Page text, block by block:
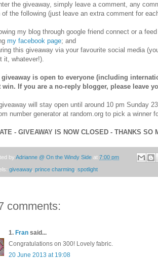
the giveaway, simply leave a comment, any
of the following (just leave an extra comment for
my blog through google friend connect or a
my facebook page; and
this giveaway via your favourite social media
it, whatever!).
is open to everyone (including
win. If you are a no-reply blogger, please leave
will stay open until around 10 pm Sunday
number generator at random.org to pick a winner
- GIVEAWAY IS NOW CLOSED - THANKS SO
by Adrianne @ On the Windy Side at 7:00 pm
giveaway, prince charming spotlight
comments:
1. Fran said...
Congratulations on 300! Lovely fabric.
20 June 2013 at 19:08